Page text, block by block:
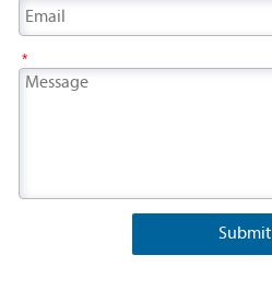
*
Submit